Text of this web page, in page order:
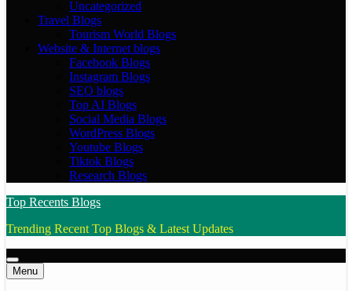
Uncategorized
Travel Blogs
Tourism World Blogs
Website & Internet blogs
Facebook Blogs
Instagram Blogs
SEO blogs
Top AI Blogs
Social Media Blogs
WordPress Blogs
Youtube Blogs
Tiktok Blogs
Research Blogs
Top Recents Blogs
Trending Recent Top Blogs & Latest Updates
Menu